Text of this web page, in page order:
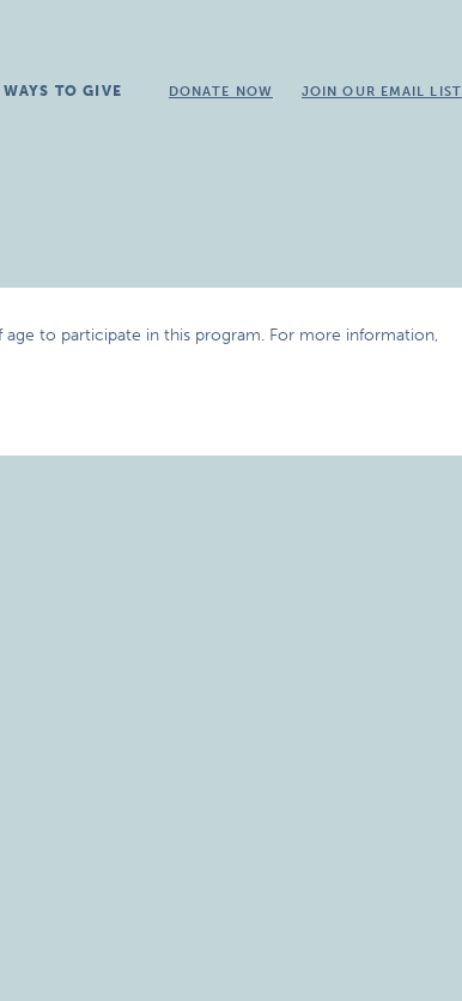
WAYS TO GIVE DONATE NOW JOIN OUR EMAIL LIST
to participate in this program. For more information,